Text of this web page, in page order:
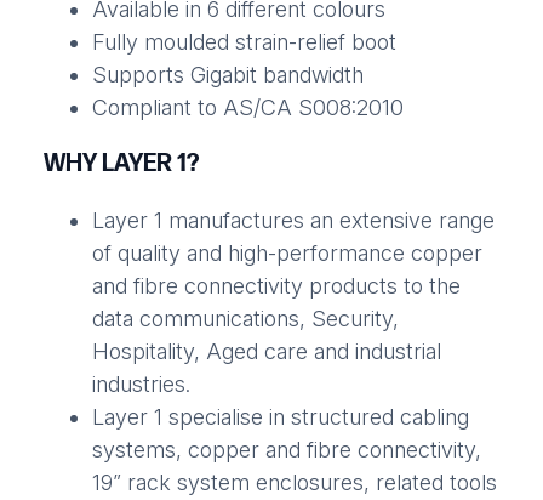
Available in 6 different colours
Fully moulded strain-relief boot
Supports Gigabit bandwidth
Compliant to AS/CA S008:2010
WHY LAYER 1?
Layer 1 manufactures an extensive range
of quality and high-performance copper
and fibre connectivity products to the
data communications, Security,
Hospitality, Aged care and industrial
industries.
Layer 1 specialise in structured cabling
systems, copper and fibre connectivity,
19” rack system enclosures, related tools